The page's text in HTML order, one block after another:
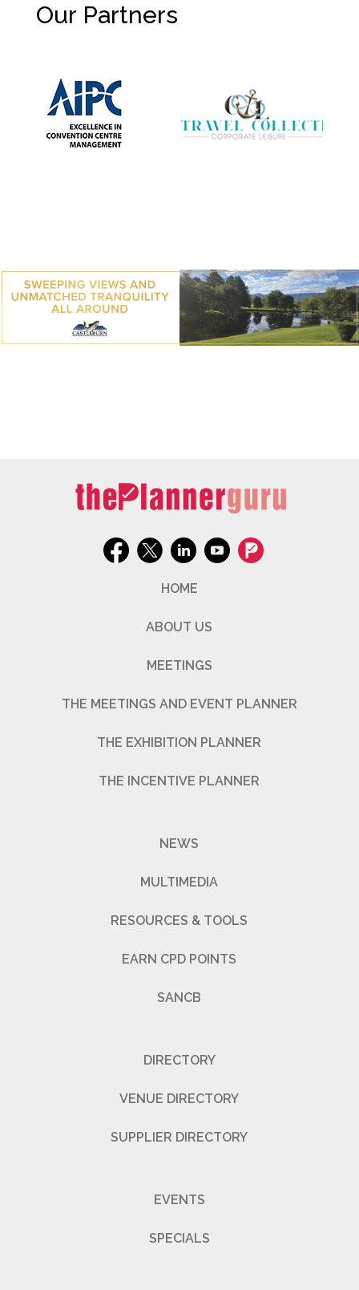
Our Partners
HOME
ABOUT US
MEETINGS
THE MEETINGS AND EVENT PLANNER
THE EXHIBITION PLANNER
THE INCENTIVE PLANNER
NEWS
MULTIMEDIA
RESOURCES & TOOLS
EARN CPD POINTS
SANCB
DIRECTORY
VENUE DIRECTORY
SUPPLIER DIRECTORY
EVENTS
SPECIALS